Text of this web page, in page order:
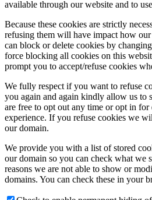
available through our website and to
Because these cookies are strictly
refusing them will have impact how
can block or delete cookies by
force blocking all cookies on this
prompt you to accept/refuse cookies
We fully respect if you want to refuse
you again and again kindly allow us to
are free to opt out any time or opt in for
experience. If you refuse cookies we
our domain.
We provide you with a list of stored
our domain so you can check what we
reasons we are not able to show or
domains. You can check these in your